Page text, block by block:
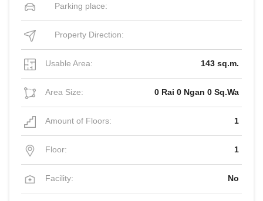
Parking place:
Property Direction:
Usable Area: 143 sq.m.
Area Size: 0 Rai 0 Ngan 0 Sq.Wa
Amount of Floors: 1
Floor: 1
Facility: No